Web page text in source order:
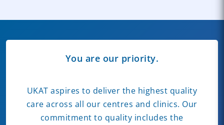
You are our priority.
UKAT aspires to deliver the highest quality
care across all our centres and clinics. Our
commitment to quality includes the